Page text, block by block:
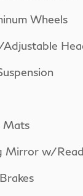
Wheels
Mats
Mirror w/